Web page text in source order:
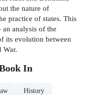
the nature of
practice of states. This
analysis of the
its evolution between
War.
In
History